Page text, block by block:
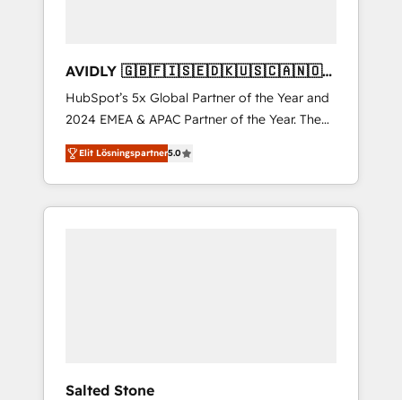
AVIDLY 🇬🇧🇫🇮🇸🇪🇩🇰🇺🇸🇨🇦🇳🇴
🇩🇪🇦🇺🇳🇿
HubSpot’s 5x Global Partner of the Year and
2024 EMEA & APAC Partner of the Year. The
world’s most experienced and fully
accredited HubSpot Solutions Partner. 🚀
With 2,750+ HubSpot projects delivered and
370+ specialists across EMEA, APAC and NAM,
Elit Lösningspartner5.0
Salted Stone